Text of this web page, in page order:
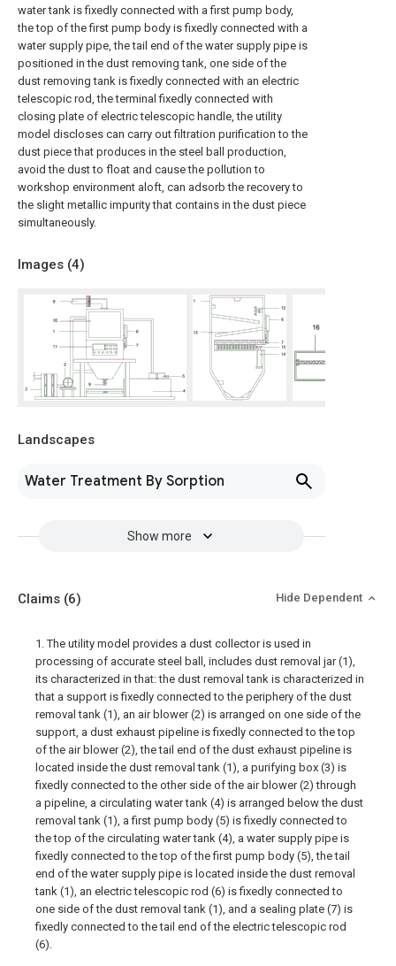
water tank is fixedly connected with a first pump body,
the top of the first pump body is fixedly connected with a
water supply pipe, the tail end of the water supply pipe is
positioned in the dust removing tank, one side of the
dust removing tank is fixedly connected with an electric
telescopic rod, the terminal fixedly connected with
closing plate of electric telescopic handle, the utility
model discloses can carry out filtration purification to the
dust piece that produces in the steel ball production,
avoid the dust to float and cause the pollution to
workshop environment aloft, can adsorb the recovery to
the slight metallic impurity that contains in the dust piece
simultaneously.
Images (4)
Landscapes
Water Treatment By Sorption
Show more
Claims (6) Hide Dependent
1. The utility model provides a dust collector is used in
processing of accurate steel ball, includes dust removal jar (1),
its characterized in that: the dust removal tank is characterized in
that a support is fixedly connected to the periphery of the dust
removal tank (1), an air blower (2) is arranged on one side of the
support, a dust exhaust pipeline is fixedly connected to the top
of the air blower (2), the tail end of the dust exhaust pipeline is
located inside the dust removal tank (1), a purifying box (3) is
fixedly connected to the other side of the air blower (2) through
a pipeline, a circulating water tank (4) is arranged below the dust
removal tank (1), a first pump body (5) is fixedly connected to
the top of the circulating water tank (4), a water supply pipe is
fixedly connected to the top of the first pump body (5), the tail
end of the water supply pipe is located inside the dust removal
tank (1), an electric telescopic rod (6) is fixedly connected to
one side of the dust removal tank (1), and a sealing plate (7) is
fixedly connected to the tail end of the electric telescopic rod
(6).